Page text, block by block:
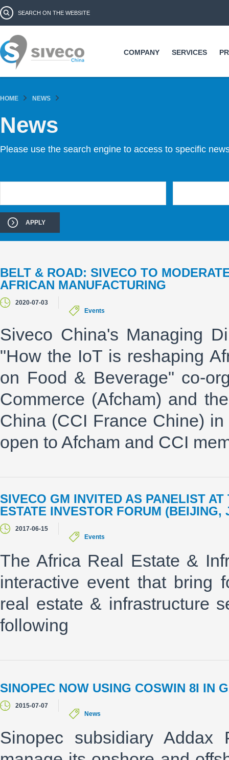
Search form
COMPANY SERVICES
HOME NEWS
News
Please use the search engine to access to specific
BELT & ROAD: SIVECO TO
AFRICAN MANUFACTURING
2020-07-03
Events
Siveco China's Managing
"How the IoT is reshaping
on Food & Beverage" co-
Commerce (Afcham) and
China (CCI France Chine)
open to Afcham and CCI
SIVECO GM INVITED AS PANELIST
ESTATE INVESTOR FORUM (BEIJING,
2017-06-15
Events
The Africa Real Estate &
interactive event that bring
real estate & infrastructure
following
SINOPEC NOW USING COSWIN 8I IN
2015-07-07
News
Sinopec subsidiary